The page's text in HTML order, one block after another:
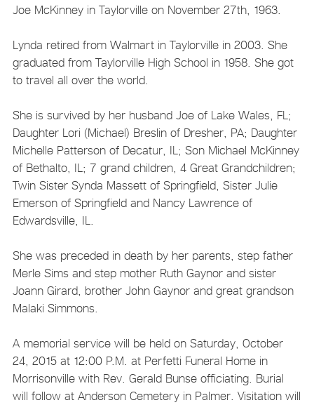
Joe McKinney in Taylorville on November 27th, 1963.
Lynda retired from Walmart in Taylorville in 2003. She
graduated from Taylorville High School in 1958. She got
to travel all over the world.
She is survived by her husband Joe of Lake Wales, FL;
Daughter Lori (Michael) Breslin of Dresher, PA; Daughter
Michelle Patterson of Decatur, IL; Son Michael McKinney
of Bethalto, IL; 7 grand children, 4 Great Grandchildren;
Twin Sister Synda Massett of Springfield, Sister Julie
Emerson of Springfield and Nancy Lawrence of
Edwardsville, IL.
She was preceded in death by her parents, step father
Merle Sims and step mother Ruth Gaynor and sister
Joann Girard, brother John Gaynor and great grandson
Malaki Simmons.
A memorial service will be held on Saturday, October
24, 2015 at 12:00 P.M. at Perfetti Funeral Home in
Morrisonville with Rev. Gerald Bunse officiating. Burial
will follow at Anderson Cemetery in Palmer. Visitation will